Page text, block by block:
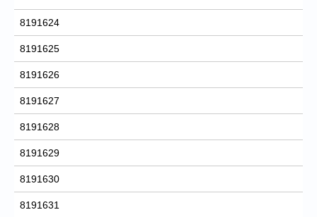
8191624
8191625
8191626
8191627
8191628
8191629
8191630
8191631